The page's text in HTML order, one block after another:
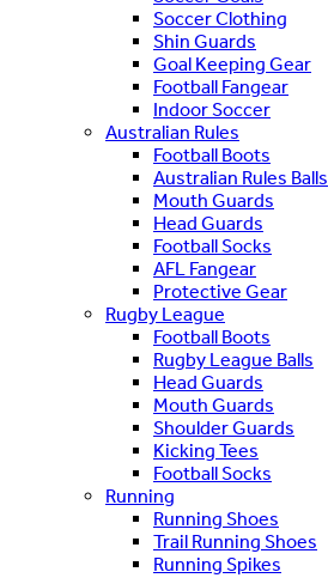
Soccer Clothing
Shin Guards
Goal Keeping Gear
Football Fangear
Indoor Soccer
Australian Rules
Football Boots
Australian Rules Balls
Mouth Guards
Head Guards
Football Socks
AFL Fangear
Protective Gear
Rugby League
Football Boots
Rugby League Balls
Head Guards
Mouth Guards
Shoulder Guards
Kicking Tees
Football Socks
Running
Running Shoes
Trail Running Shoes
Running Spikes